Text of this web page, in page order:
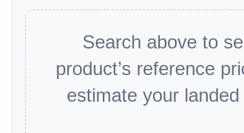
Search above to
product’s reference
estimate your landed